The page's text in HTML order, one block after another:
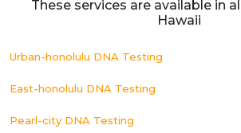
These services are available in
Hawaii
Urban-honolulu DNA Testing
East-honolulu DNA Testing
Pearl-city DNA Testing